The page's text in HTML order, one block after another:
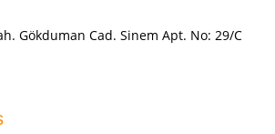
Gökduman Cad. Sinem Apt. No: 29/C